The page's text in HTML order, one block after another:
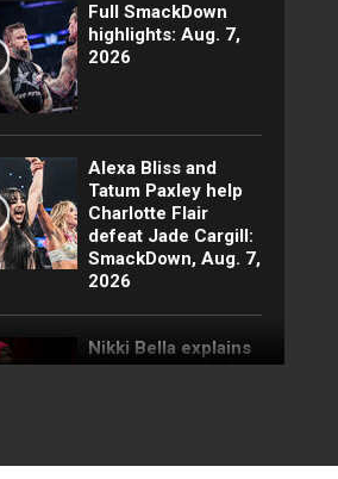
Full SmackDown
highlights: Aug. 7,
2026
Alexa Bliss and
Tatum Paxley help
Charlotte Flair
defeat Jade Cargill:
SmackDown, Aug. 7,
2026
Nikki Bella explains
why she attacked